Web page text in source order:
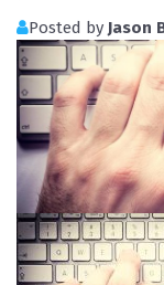
Posted by Jason